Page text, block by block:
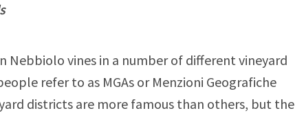
Nebbiolo vines in a number of different vineyard
refer to as MGAs or Menzioni Geografiche
districts are more famous than others, but the